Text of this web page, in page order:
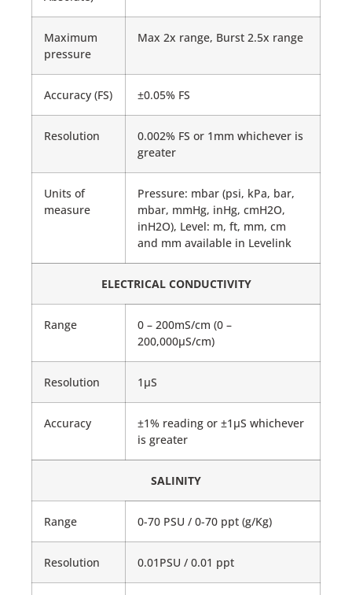
Maximum
pressure
Max 2x range, Burst 2.5x range
Accuracy (FS) ±0.05% FS
Resolution
0.002% FS or 1mm whichever is
greater
Units of
measure
Pressure: mbar (psi, kPa, bar,
mbar, mmHg, inHg, cmH2O,
inH2O), Level: m, ft, mm, cm
and mm available in Levelink
ELECTRICAL CONDUCTIVITY
Range
0 – 200mS/cm (0 –
200,000μS/cm)
Resolution 1μS
Accuracy
±1% reading or ±1μS whichever
is greater
SALINITY
Range 0-70 PSU / 0-70 ppt (g/Kg)
Resolution 0.01PSU / 0.01 ppt